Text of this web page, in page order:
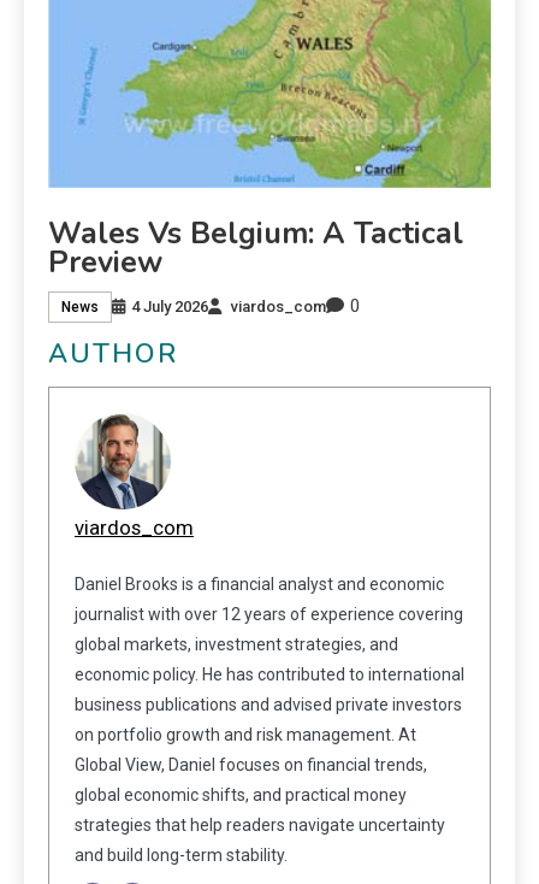
Wales Vs Belgium: A Tactical
Preview
News 4 July 2026 viardos_com 0
AUTHOR
viardos_com
Daniel Brooks is a financial analyst and economic
journalist with over 12 years of experience covering
global markets, investment strategies, and
economic policy. He has contributed to international
business publications and advised private investors
on portfolio growth and risk management. At
Global View, Daniel focuses on financial trends,
global economic shifts, and practical money
strategies that help readers navigate uncertainty
and build long-term stability.